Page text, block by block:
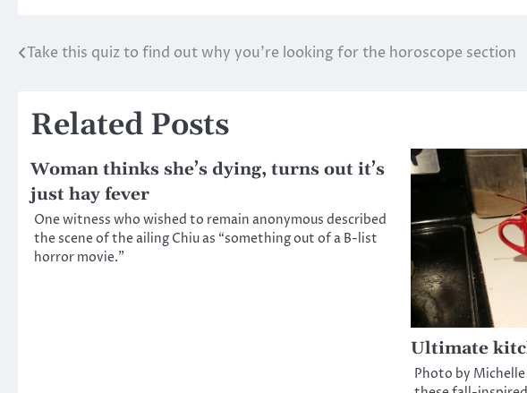
Post
Take this quiz to find out why you’re looking for the horoscope section
Related Posts
Woman thinks she’s dying, turns out it’s
just hay fever
One witness who wished to remain anonymous described
the scene of the ailing Chiu as “something out of a B-list
horror movie.”
Ultimate
Photo by